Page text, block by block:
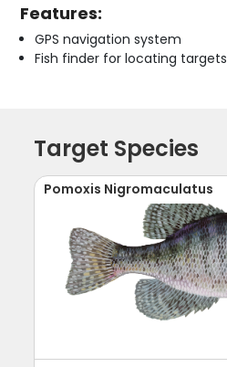
Features:
GPS navigation system
Fish finder for locating targets
Target Species
Pomoxis Nigromaculatus